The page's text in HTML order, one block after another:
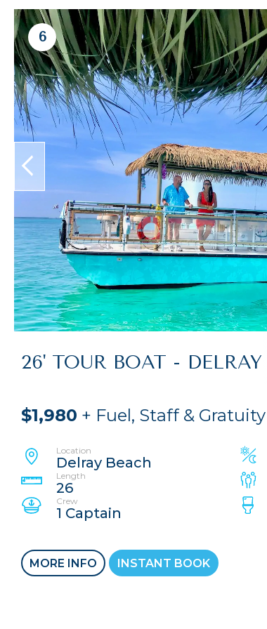
6
prev
26' TOUR BOAT - DELRAY
$1,980 + Fuel, Staff & Gratuity
Location
Delray Beach
Length
26
Crew
1 Captain
MORE INFO INSTANT BOOK